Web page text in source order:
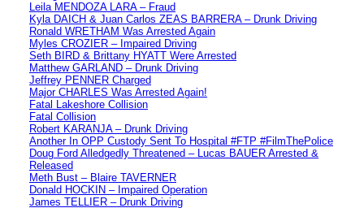
Leila MENDOZA LARA – Fraud
Kyla DAICH & Juan Carlos ZEAS BARRERA – Drunk Driving
Ronald WRETHAM Was Arrested Again
Myles CROZIER – Impaired Driving
Seth BIRD & Brittany HYATT Were Arrested
Matthew GARLAND – Drunk Driving
Jeffrey PENNER Charged
Major CHARLES Was Arrested Again!
Fatal Lakeshore Collision
Fatal Collision
Robert KARANJA – Drunk Driving
Another In OPP Custody Sent To Hospital #FTP #FilmThePolice
Doug Ford Alledgedly Threatened – Lucas BAUER Arrested &
Released
Meth Bust – Blaire TAVERNER
Donald HOCKIN – Impaired Operation
James TELLIER – Drunk Driving